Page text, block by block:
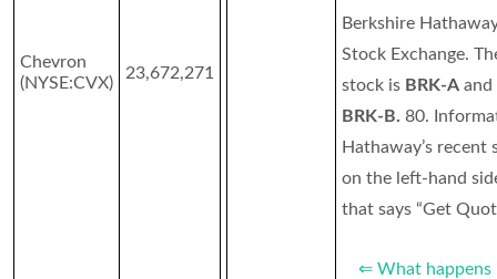
Chevron
(NYSE:CVX)
23,672,271
Berkshire
Stock Exchange.
stock is BRK-A and
BRK-B. 80.
Hathaway’s
on the left-hand
that says “Get
⇐ What happens